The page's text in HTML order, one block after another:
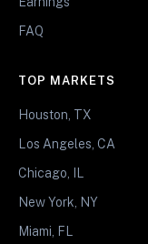
FAQ
TOP MARKETS
Houston, TX
Los Angeles, CA
Chicago, IL
New York, NY
Miami, FL